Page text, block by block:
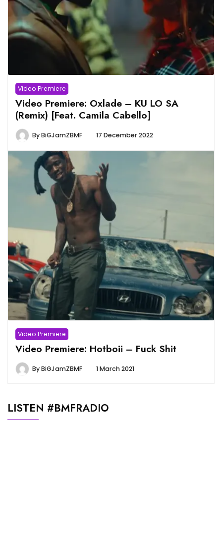
Video Premiere
Video Premiere: Oxlade – KU LO SA
(Remix) [Feat. Camila Cabello]
ByBiGJamZBMF 17 December 2022
Video Premiere
Video Premiere: Hotboii – Fuck Shit
ByBiGJamZBMF 1 March 2021
LISTEN #BMFRADIO